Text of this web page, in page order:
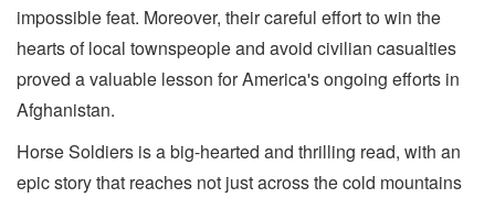
impossible feat. Moreover, their careful effort to win the
hearts of local townspeople and avoid civilian casualties
proved a valuable lesson for America's ongoing efforts in
Afghanistan.
Horse Soldiers is a big-hearted and thrilling read, with an
epic story that reaches not just across the cold mountains